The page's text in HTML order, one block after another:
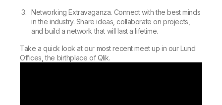
Networking Extravaganza. Connect with the best minds
in the industry. Share ideas, collaborate on projects,
and build a network that will last a lifetime.
Take a quick look at our most recent meet up in our Lund
Offices, the birthplace of Qlik.